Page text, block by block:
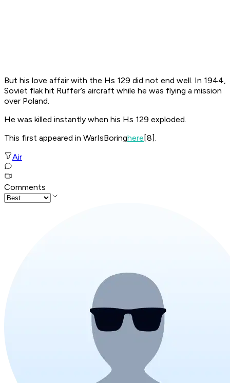
But his love affair with the Hs 129 did not end well. In 1944,
Soviet flak hit Ruffer’s aircraft while he was flying a mission
over Poland.
He was killed instantly when his Hs 129 exploded.
This first appeared in WarIsBoringhere [8].
Air
Comments